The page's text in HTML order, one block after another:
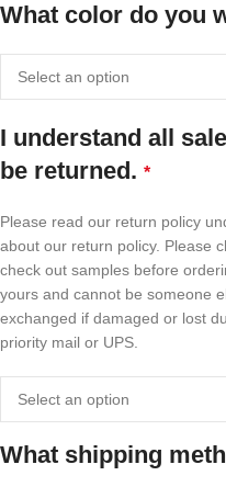
What color do you
I understand all
be returned. *
Please read our return policy
about our return policy. Please
check out samples before
yours and cannot be someone
exchanged if damaged or lost
priority mail or UPS.
What shipping